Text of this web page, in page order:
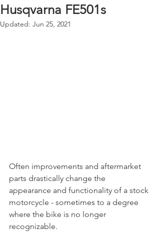
Husqvarna FE501s
Updated: Jun 25, 2021
Often improvements and aftermarket
parts drastically change the
appearance and functionality of a stock
motorcycle - sometimes to a degree
where the bike is no longer
recognizable.